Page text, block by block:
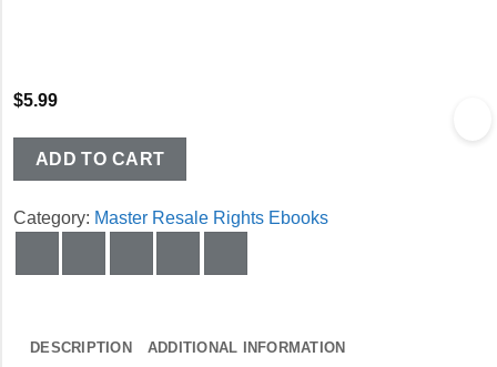
$5.99
ADD TO CART
Category: Master Resale Rights Ebooks
DESCRIPTION ADDITIONAL INFORMATION